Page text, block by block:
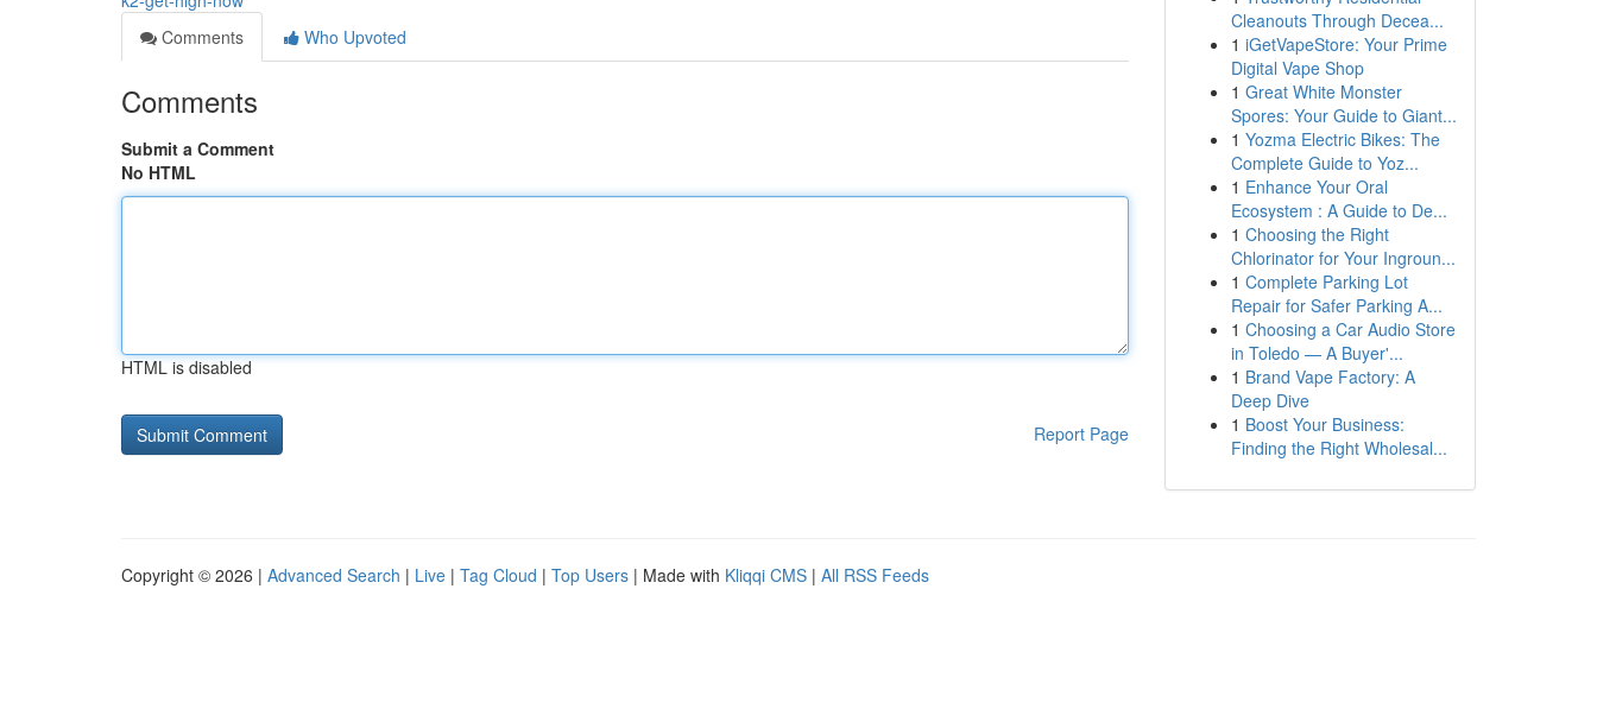
Comments
Who Upvoted
Comments
Submit a Comment
No HTML
HTML is disabled
Report Page
Cleanouts Through Decea...
1 iGetVapeStore: Your Prime
Digital Vape Shop
1 Great White Monster
Spores: Your Guide to Giant...
1 Yozma Electric Bikes: The
Complete Guide to Yoz...
1 Enhance Your Oral
Ecosystem : A Guide to De...
1 Choosing the Right
Chlorinator for Your Ingroun...
1 Complete Parking Lot
Repair for Safer Parking A...
1 Choosing a Car Audio Store
in Toledo — A Buyer'...
1 Brand Vape Factory: A
Deep Dive
1 Boost Your Business:
Finding the Right Wholesal...
Copyright © 2026 | Advanced Search | Live | Tag Cloud | Top Users | Made with Kliqqi CMS | All RSS Feeds